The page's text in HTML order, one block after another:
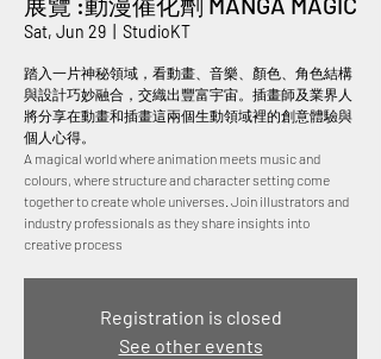
Sat, Jun 29 StudioKT
踏入一片神秘領域，看動畫、音樂、顏色、角色結構
與設計巧妙融合，交織出豐富宇宙。插畫師及業界人
將分享在動畫和插畫這兩個生動領域裡的創意體驗與
個人心得。
A magical world where animation meets music and
colours, where structure and character setting come
together to create whole universes. Join illustrators and
industry professionals as they share insights into
creative process
Registration is closed
See other events